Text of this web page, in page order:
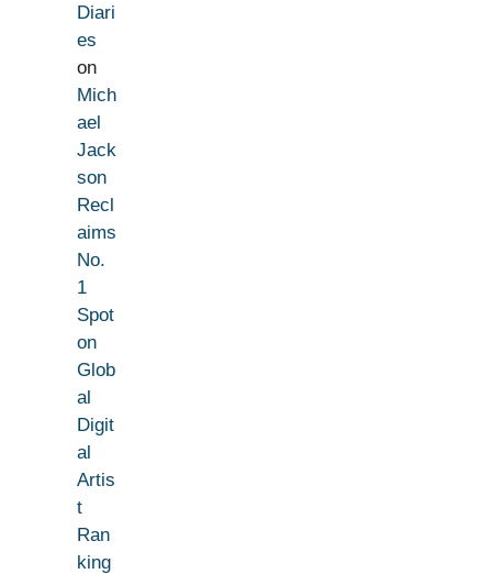
Diari
es
on
Mich
ael
Jack
son
Recl
aims
No.
1
Spot
on
Glob
al
Digit
al
Artis
t
Ran
king